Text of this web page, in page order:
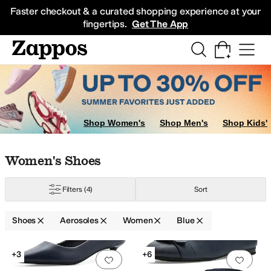
Faster checkout & a curated shopping experience at your
fingertips. Get The App
Sneakers
Shop Women's Shop Men's Shop Kids'
Skip to search results
Skip to filters
Skip to sort
Skip to selected filters
Women's Shoes
Filters (4) Sort
Shoes Aerosoles Women Blue
Search Results
Add to favorites.0 people have
+3
Add
+6